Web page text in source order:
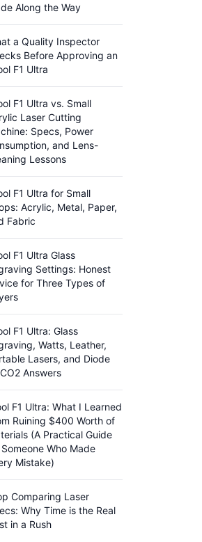
Along the Way
a Quality Inspector
Before Approving an
F1 Ultra
F1 Ultra vs. Small
Laser Cutting
Specs, Power
and Lens-
Lessons
F1 Ultra for Small
Acrylic, Metal, Paper,
Fabric
F1 Ultra Glass
Settings: Honest
for Three Types of
F1 Ultra: Glass
Watts, Leather,
Lasers, and Diode
Answers
F1 Ultra: What I Learned
Ruining $400 Worth of
(A Practical Guide
Who Made
Mistake)
Comparing Laser
Why Time is the Real
in a Rush